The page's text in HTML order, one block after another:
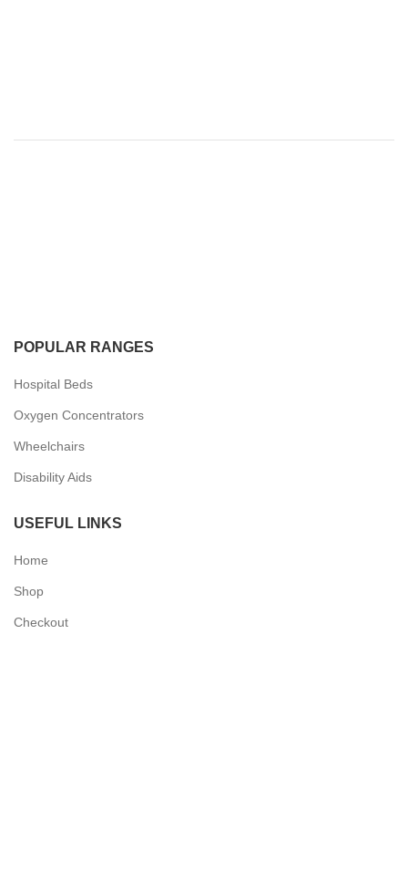
POPULAR RANGES
Hospital Beds
Oxygen Concentrators
Wheelchairs
Disability Aids
USEFUL LINKS
Home
Shop
Checkout